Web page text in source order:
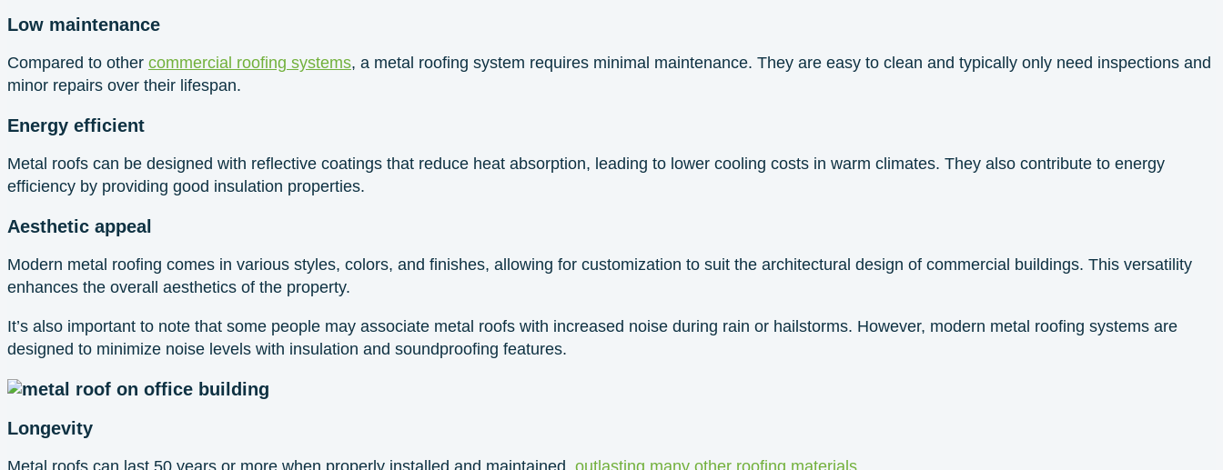
Low maintenance
Compared to other commercial roofing systems, a metal roofing system requires minimal maintenance. They are easy to clean and typically only need inspections and
minor repairs over their lifespan.
Energy efficient
Metal roofs can be designed with reflective coatings that reduce heat absorption, leading to lower cooling costs in warm climates. They also contribute to energy
efficiency by providing good insulation properties.
Aesthetic appeal
Modern metal roofing comes in various styles, colors, and finishes, allowing for customization to suit the architectural design of commercial buildings. This versatility
enhances the overall aesthetics of the property.
It’s also important to note that some people may associate metal roofs with increased noise during rain or hailstorms. However, modern metal roofing systems are
designed to minimize noise levels with insulation and soundproofing features.
Longevity
Metal roofs can last 50 years or more when properly installed and maintained, outlasting many other roofing materials